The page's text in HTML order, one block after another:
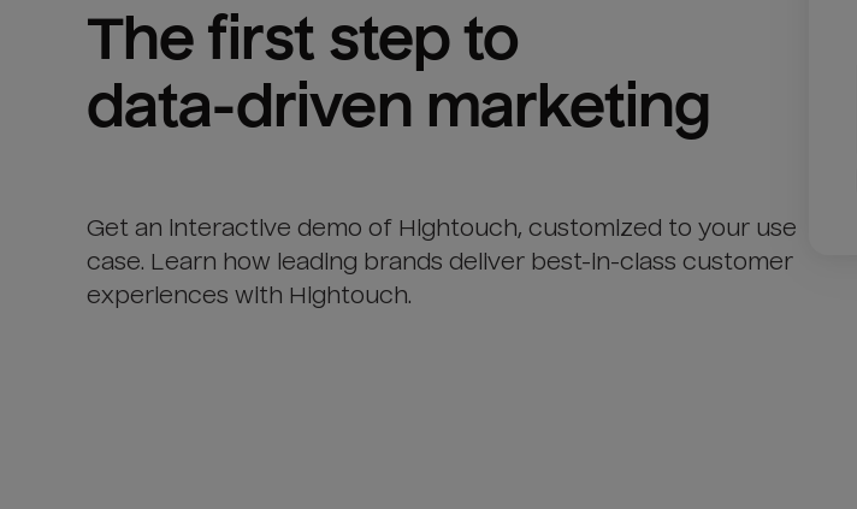
The first step to
data-driven marketing
Get an interactive demo of Hightouch, customized to your use
case. Learn how leading brands deliver best-in-class customer
experiences with Hightouch.